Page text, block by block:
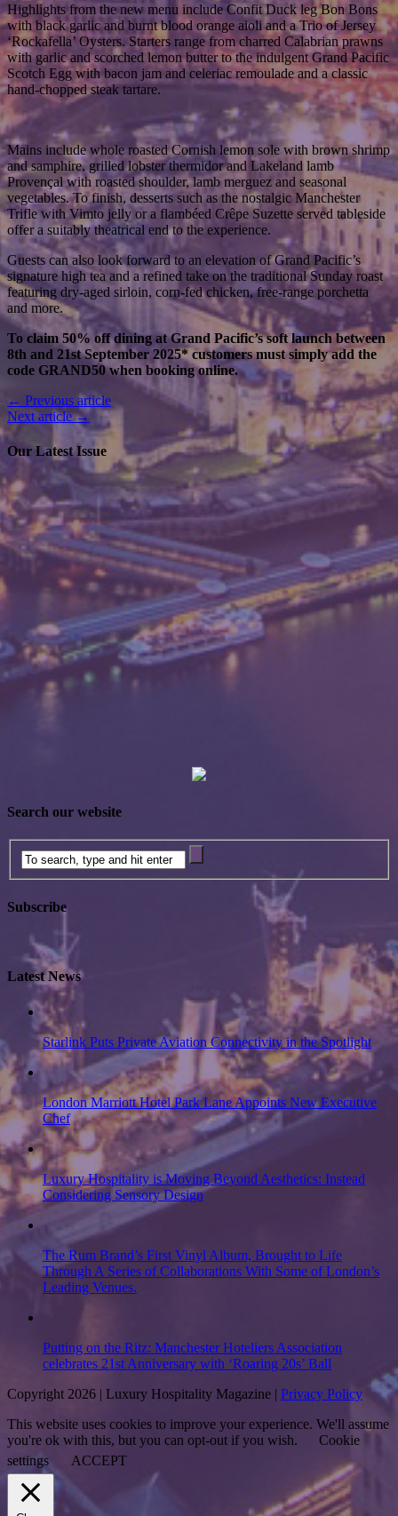
Highlights from the new menu include Confit Duck leg Bon Bons
with black garlic and burnt blood orange aioli and a Trio of Jersey
‘Rockafella’ Oysters. Starters range from charred Calabrian prawns
with garlic and scorched lemon butter to the indulgent Grand Pacific
Scotch Egg with bacon jam and celeriac remoulade and a classic
hand-chopped steak tartare.
Mains include whole roasted Cornish lemon sole with brown shrimp
and samphire, grilled lobster thermidor and Lakeland lamb
Provençal with roasted shoulder, lamb merguez and seasonal
vegetables. To finish, desserts such as the nostalgic Manchester
Trifle with Vimto jelly or a flambéed Crêpe Suzette served tableside
offer a suitably theatrical end to the experience.
Guests can also look forward to an elevation of Grand Pacific’s
signature high tea and a refined take on the traditional Sunday roast
featuring dry-aged sirloin, corn-fed chicken, free-range porchetta
and more.
To claim 50% off dining at Grand Pacific’s soft launch between
8th and 21st September 2025* customers must simply add the
code GRAND50 when booking online.
← Previous article
Next article →
Our Latest Issue
Search our website
Subscribe
Latest News
Starlink Puts Private Aviation Connectivity in the Spotlight
London Marriott Hotel Park Lane Appoints New Executive
Chef
Luxury Hospitality is Moving Beyond Aesthetics: Instead
Considering Sensory Design
The Rum Brand’s First Vinyl Album, Brought to Life
Through A Series of Collaborations With Some of London’s
Leading Venues.
Putting on the Ritz: Manchester Hoteliers Association
celebrates 21st Anniversary with ‘Roaring 20s’ Ball
Copyright 2026 | Luxury Hospitality Magazine | Privacy Policy
This website uses cookies to improve your experience. We'll assume
you're ok with this, but you can opt-out if you wish.
Cookie
settings
ACCEPT